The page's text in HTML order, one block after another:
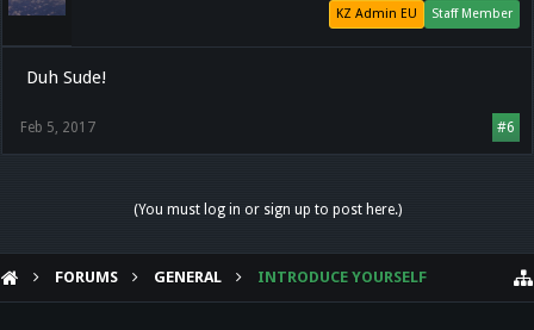
Staff Member
KZ Admin EU
Duh Sude!
#6
Feb 5, 2017
(You must log in or sign up to post here.)
FORUMS GENERAL INTRODUCE YOURSELF